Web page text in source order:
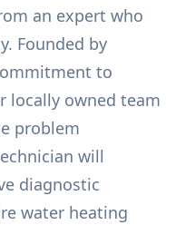
an expert who
Founded by
to
locally owned team
problem
will
diagnostic
water heating